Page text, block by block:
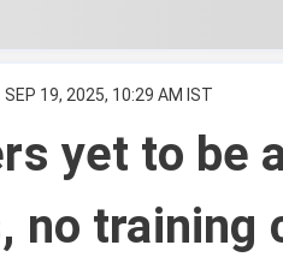
SEP 19, 2025, 10:29 AM IST
yet to be
no training